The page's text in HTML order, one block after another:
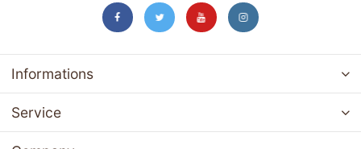
Informations
Service